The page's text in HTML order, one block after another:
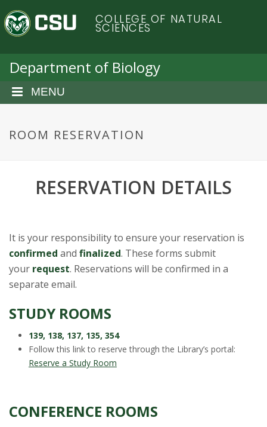
a
C
o
o
r
S
t
a
t
n
COLLEGE OF NATURAL
SCIENCES
Department of Biology
MENU
ROOM RESERVATION
RESERVATION DETAILS
It is your responsibility to ensure your reservation is
confirmed and finalized. These forms submit
your request. Reservations will be confirmed in a
separate email.
STUDY ROOMS
139, 138, 137, 135, 354
Follow this link to reserve through the Library’s portal:
Reserve a Study Room
CONFERENCE ROOMS